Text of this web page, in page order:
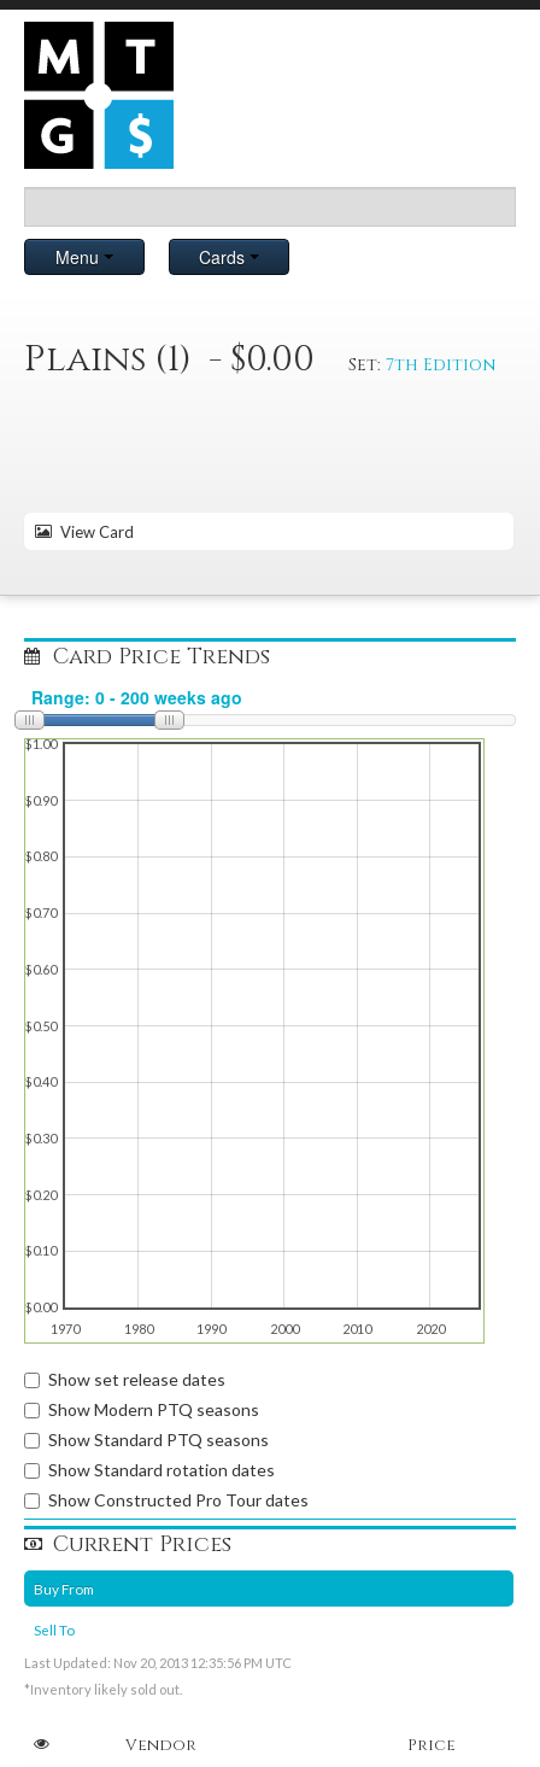
Menu Cards
Plains (1) - $0.00 Set: 7th Edition
View Card
Card Price Trends
1970 1980 1990 2000 2010 2020
$0.00
$0.10
$0.20
$0.30
$0.40
$0.50
$0.60
$0.70
$0.80
$0.90
$1.00
Show set release dates
Show Modern PTQ seasons
Show Standard PTQ seasons
Show Standard rotation dates
Show Constructed Pro Tour dates
Current Prices
Buy From
Sell To
Last Updated: Nov 20, 2013 12:35:56 PM UTC
*Inventory likely sold out.
Vendor Price